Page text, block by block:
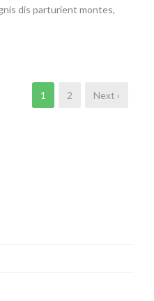
dis parturient montes,
1 2 Next ›